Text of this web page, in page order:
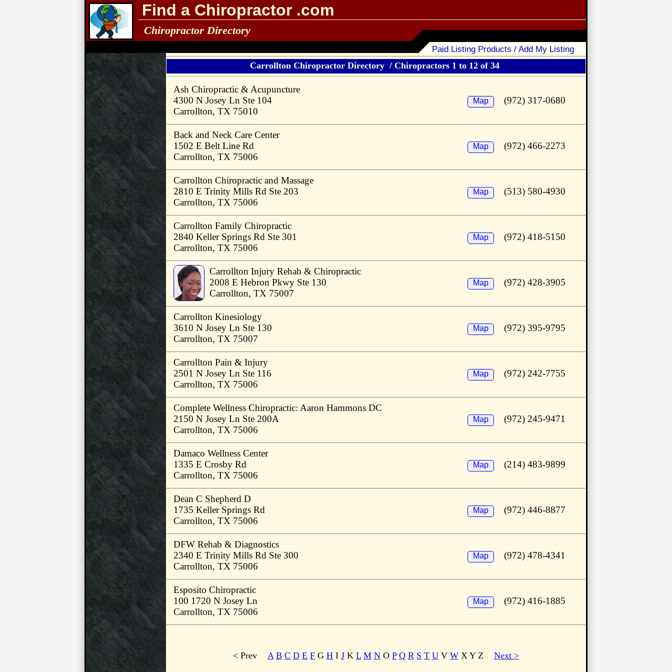
Find a Chiropractor .com
Chiropractor Directory
Paid Listing Products / Add My Listing
Carrollton Chiropractor Directory / Chiropractors 1 to 12 of 34
Ash Chiropractic & Acupuncture
4300 N Josey Ln Ste 104
Carrollton, TX 75010
Map (972) 317-0680
Back and Neck Care Center
1502 E Belt Line Rd
Carrollton, TX 75006
Map (972) 466-2273
Carrollton Chiropractic and Massage
2810 E Trinity Mills Rd Ste 203
Carrollton, TX 75006
Map (513) 580-4930
Carrollton Family Chiropractic
2840 Keller Springs Rd Ste 301
Carrollton, TX 75006
Map (972) 418-5150
Carrollton Injury Rehab & Chiropractic
2008 E Hebron Pkwy Ste 130
Carrollton, TX 75007
Map (972) 428-3905
Carrollton Kinesiology
3610 N Josey Ln Ste 130
Carrollton, TX 75007
Map (972) 395-9795
Carrollton Pain & Injury
2501 N Josey Ln Ste 116
Carrollton, TX 75006
Map (972) 242-7755
Complete Wellness Chiropractic: Aaron Hammons DC
2150 N Josey Ln Ste 200A
Carrollton, TX 75006
Map (972) 245-9471
Damaco Wellness Center
1335 E Crosby Rd
Carrollton, TX 75006
Map (214) 483-9899
Dean C Shepherd D
1735 Keller Springs Rd
Carrollton, TX 75006
Map (972) 446-8877
DFW Rehab & Diagnostics
2340 E Trinity Mills Rd Ste 300
Carrollton, TX 75006
Map (972) 478-4341
Esposito Chiropractic
100 1720 N Josey Ln
Carrollton, TX 75006
Map (972) 416-1885
< Prev A B C D E FGHIJKL M NOP Q R S T UVWX Y Z Next >